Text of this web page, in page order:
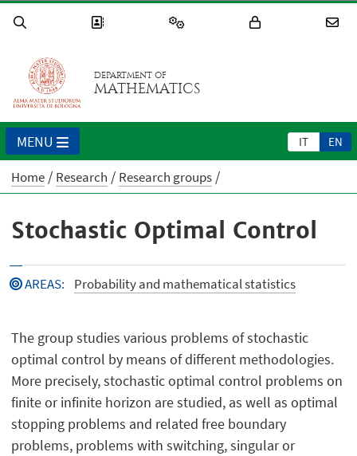
DEPARTMENT OF
MATHEMATICS
IT EN
MENU
Home Research Research groups
Stochastic Optimal Control
AREAS: Probability and mathematical statistics
The group studies various problems of stochastic
optimal control by means of different methodologies.
More precisely, stochastic optimal control problems on
finite or infinite horizon are studied, as well as optimal
stopping problems and related free boundary
problems, problems with switching, singular or